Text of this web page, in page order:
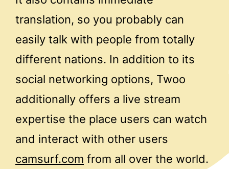
translation, so you probably can
easily talk with people from totally
different nations. In addition to its
social networking options, Twoo
additionally offers a live stream
expertise the place users can watch
and interact with other users
camsurf.com from all over the world.